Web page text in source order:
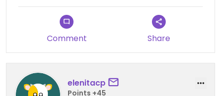
Comment Share
elenitacp
Points +45